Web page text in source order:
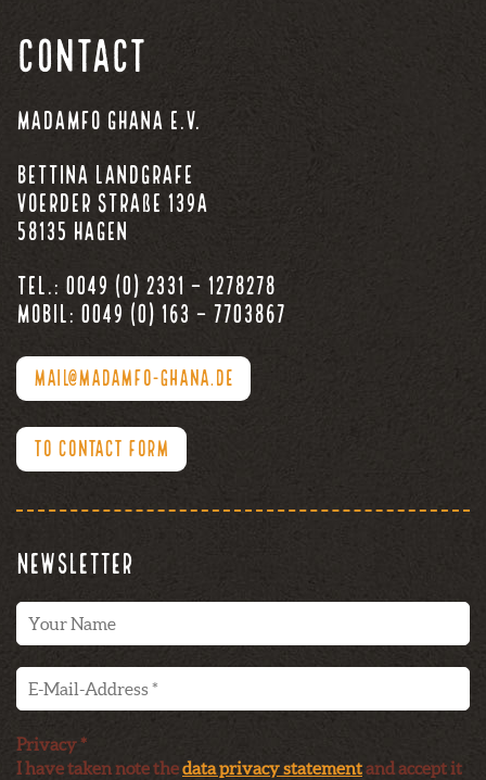
Contact
Madamfo Ghana e.V.
Bettina Landgrafe
Voerder Straße 139a
58135 Hagen
Tel.: 0049 (0) 2331 – 1278278
Mobil: 0049 (0) 163 – 7703867
MAIL@MADAMFO-GHANA.DE
TO CONTACT FORM
Newsletter
Privacy *
I have taken note thedata privacy statementand accept it